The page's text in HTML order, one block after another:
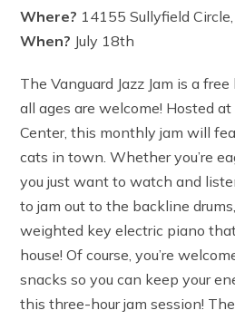
Where? 14155 Sullyfield
When? July 18th
The Vanguard Jazz Jam is a
all ages are welcome! Hosted
Center, this monthly jam will
cats in town. Whether you’re
you just want to watch and
to jam out to the backline
weighted key electric piano
house! Of course, you’re
snacks so you can keep your
this three-hour jam session! The